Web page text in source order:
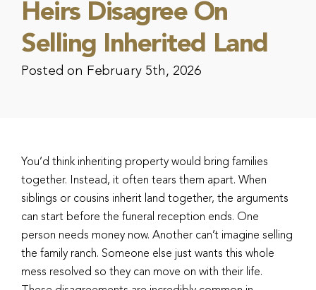
Heirs Disagree On
Selling Inherited Land
Posted on February 5th, 2026
You’d think inheriting property would bring families
together. Instead, it often tears them apart. When
siblings or cousins inherit land together, the arguments
can start before the funeral reception ends. One
person needs money now. Another can’t imagine selling
the family ranch. Someone else just wants this whole
mess resolved so they can move on with their life.